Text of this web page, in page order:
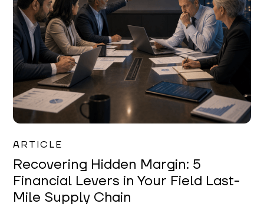
ARTICLE
Recovering Hidden Margin: 5
Financial Levers in Your Field Last-
Mile Supply Chain